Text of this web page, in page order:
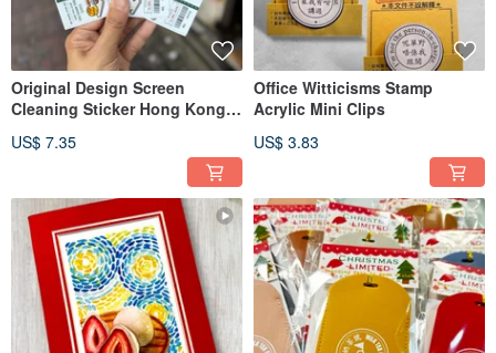
Original Design Screen
Cleaning Sticker Hong Kong
Customizable
US$ 7.35
Office Witticisms Stamp
Acrylic Mini Clips
US$ 3.83